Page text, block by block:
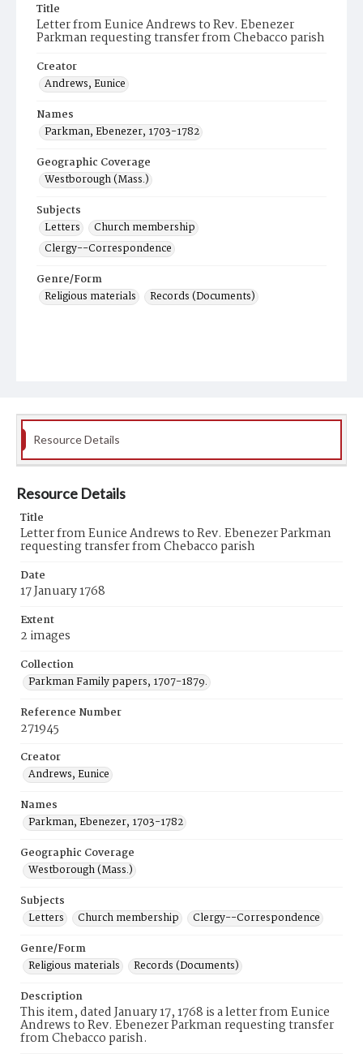
Title
Letter from Eunice Andrews to Rev. Ebenezer
Parkman requesting transfer from Chebacco parish
Creator
Andrews, Eunice
Names
Parkman, Ebenezer, 1703-1782
Geographic Coverage
Westborough (Mass.)
Subjects
Letters
Church membership
Clergy--Correspondence
Genre/Form
Religious materials
Records (Documents)
Resource Details
Resource Details
Title
Letter from Eunice Andrews to Rev. Ebenezer Parkman
requesting transfer from Chebacco parish
Date
17 January 1768
Extent
2 images
Collection
Parkman Family papers, 1707-1879.
Reference Number
271945
Creator
Andrews, Eunice
Names
Parkman, Ebenezer, 1703-1782
Geographic Coverage
Westborough (Mass.)
Subjects
Letters
Church membership
Clergy--Correspondence
Genre/Form
Religious materials
Records (Documents)
Description
This item, dated January 17, 1768 is a letter from Eunice
Andrews to Rev. Ebenezer Parkman requesting transfer
from Chebacco parish.